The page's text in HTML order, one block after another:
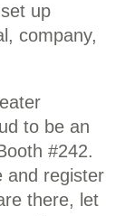
up
company,
to be an
#242.
and register
there, let